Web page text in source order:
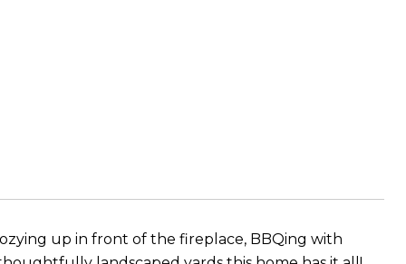
up in front of the fireplace, BBQing with